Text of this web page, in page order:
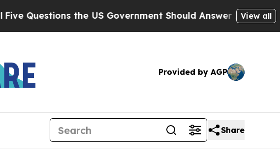
the US Government Should Answer About Its SecretiveView all
Provided by AGP
Share